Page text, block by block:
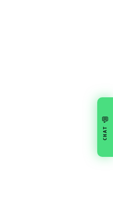
💬
CHAT